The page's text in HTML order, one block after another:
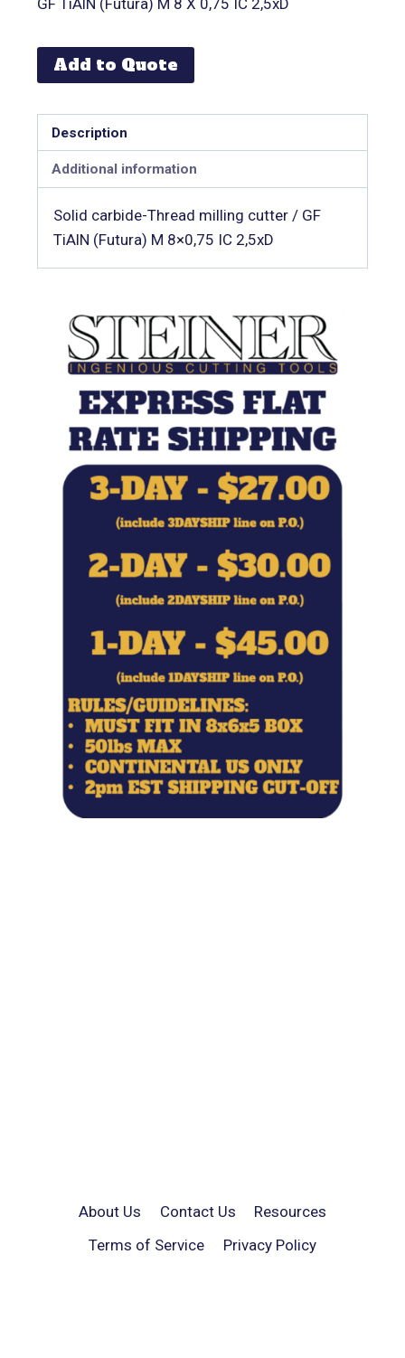
GF TiAlN (Futura) M 8 X 0,75 IC 2,5xD
Add to Quote
Description
Additional information
Solid carbide-Thread milling cutter / GF
TiAlN (Futura) M 8×0,75 IC 2,5xD
About Us Contact Us
Resources
Terms of Service
Privacy Policy